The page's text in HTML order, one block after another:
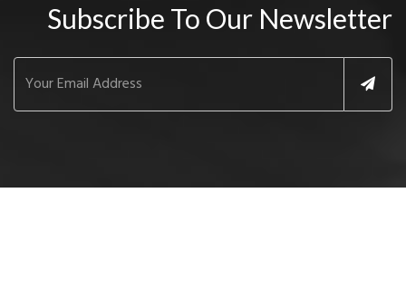
Subscribe To Our Newsletter